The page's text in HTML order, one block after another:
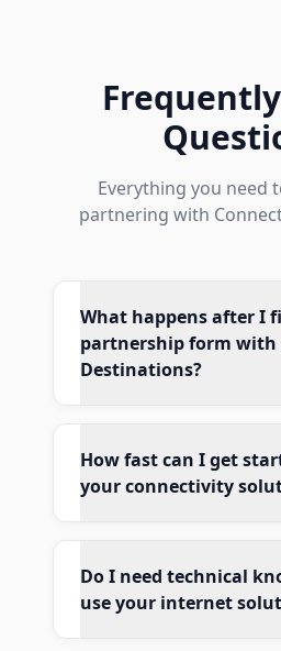
Everything you need
partnering with
What happens after I
partnership form with
Destinations?
How fast can I get
your connectivity
Do I need technical
use your internet